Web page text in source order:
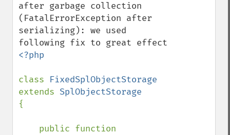
after garbage collection
(FatalErrorException after
serializing): we used
<?php
class
extends
{